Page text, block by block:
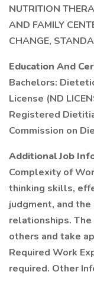
NUTRITION
AND FAMILY
CHANGE,
Education And
Bachelors:
License (ND
Registered
Commission on
Additional Job
Complexity of
thinking skills,
judgment, and
relationships.
others and take
Required Work
required. Other